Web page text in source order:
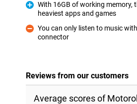
With 16GB of working memory,
heaviest apps and games
Con
You can only listen to music
connector
Reviews from our customers
Average scores of